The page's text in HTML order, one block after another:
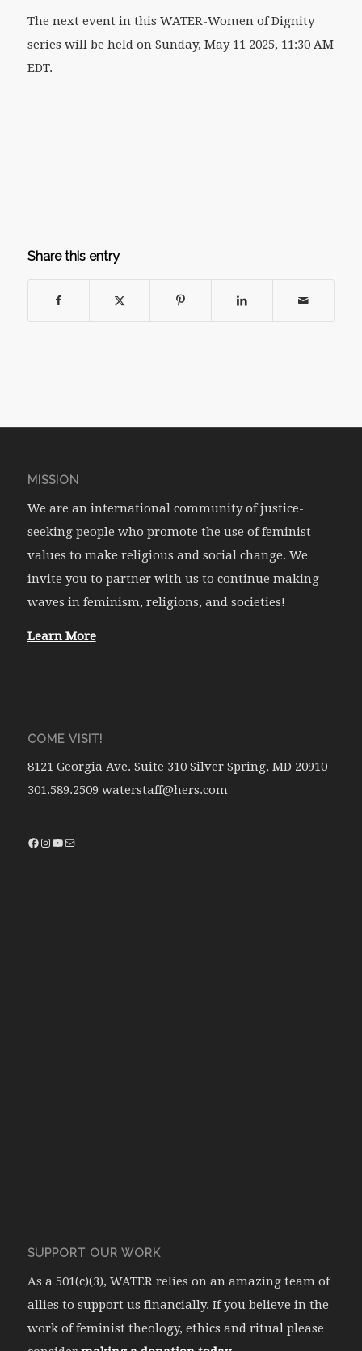
The next event in this WATER-Women of Dignity
series will be held on Sunday, May 11 2025, 11:30 AM
EDT.
Share this entry
MISSION
We are an international community of justice-
seeking people who promote the use of feminist
values to make religious and social change. We
invite you to partner with us to continue making
waves in feminism, religions, and societies!
Learn More
COME VISIT!
8121 Georgia Ave. Suite 310 Silver Spring, MD 20910
301.589.2509 waterstaff@hers.com
SUPPORT OUR WORK
As a 501(c)(3), WATER relies on an amazing team of
allies to support us financially. If you believe in the
work of feminist theology, ethics and ritual please